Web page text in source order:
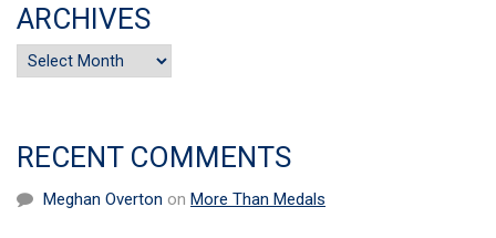
ARCHIVES
Archives
RECENT COMMENTS
Meghan Overton on More Than Medals